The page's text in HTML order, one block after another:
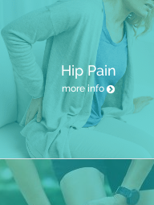
Hip Pain
more info